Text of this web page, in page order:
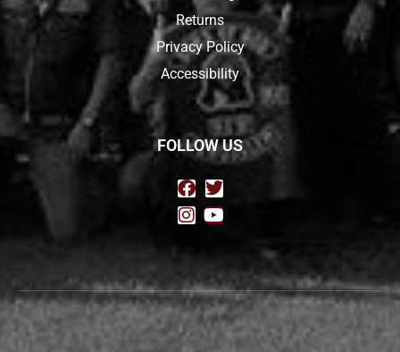
Returns
Privacy Policy
Accessibility
FOLLOW US